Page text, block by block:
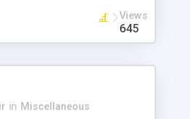
Views
645
in Miscellaneous